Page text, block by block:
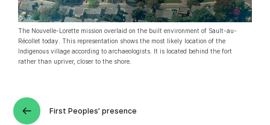
The Nouvelle-Lorette mission overlaid on the built environment of Sault-au-
Récollet today. This representation shows the most likely location of the
Indigenous village according to archaeologists. It is located behind the fort
rather than upriver, closer to the shore.
First Peoples’ presence